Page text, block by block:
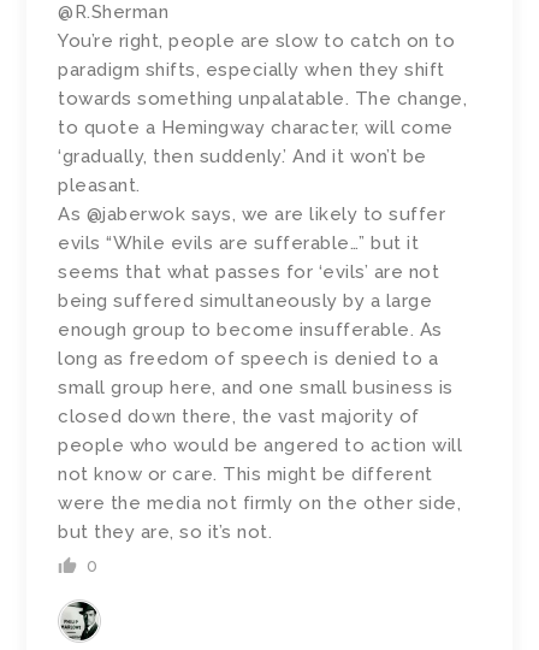
@R.Sherman
You’re right, people are slow to catch on to
paradigm shifts, especially when they shift
towards something unpalatable. The change,
to quote a Hemingway character, will come
‘gradually, then suddenly.’ And it won’t be
pleasant.
As @jaberwok says, we are likely to suffer
evils “While evils are sufferable…” but it
seems that what passes for ‘evils’ are not
being suffered simultaneously by a large
enough group to become insufferable. As
long as freedom of speech is denied to a
small group here, and one small business is
closed down there, the vast majority of
people who would be angered to action will
not know or care. This might be different
were the media not firmly on the other side,
but they are, so it’s not.
0